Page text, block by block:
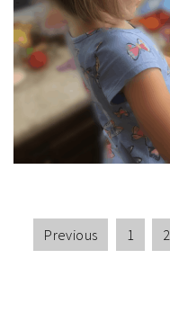
Previous 1 2